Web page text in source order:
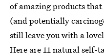
of amazing products
(and potentially
still leave you with a
Here are 11natural self-